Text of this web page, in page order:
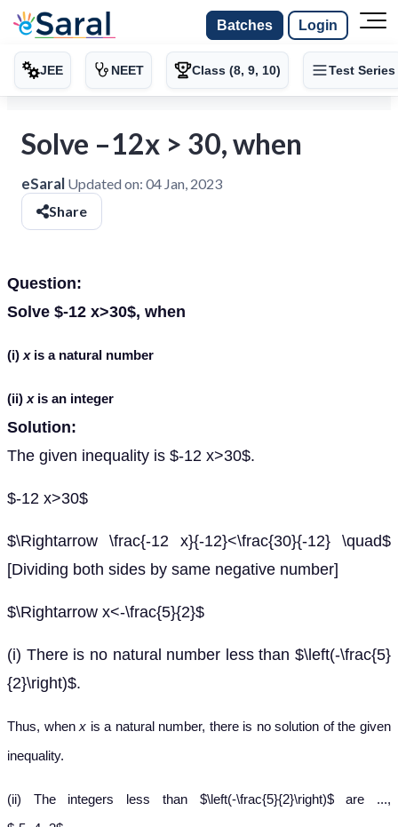
Batches Login
JEE NEET Class (8, 9, 10) Test Series
Solve –12x > 30, when
eSaral Updated on: 04 Jan, 2023
Share
Question:
Solve $-12 x>30$, when
(i) xis a natural number
(ii) xis an integer
Solution:
The given inequality is $-12 x>30$.
$-12 x>30$
$\Rightarrow \frac{-12 x}{-12}<\frac{30}{-12} \quad$
[Dividing both sides by same negative number]
$\Rightarrow x<-\frac{5}{2}$
(i) There is no natural number less than $\left(-\frac{5}
{2}\right)$.
Thus, whenx is a natural number, there is no solution of the given
inequality.
(ii) The integers less than $\left(-\frac{5}{2}\right)$ are ...,